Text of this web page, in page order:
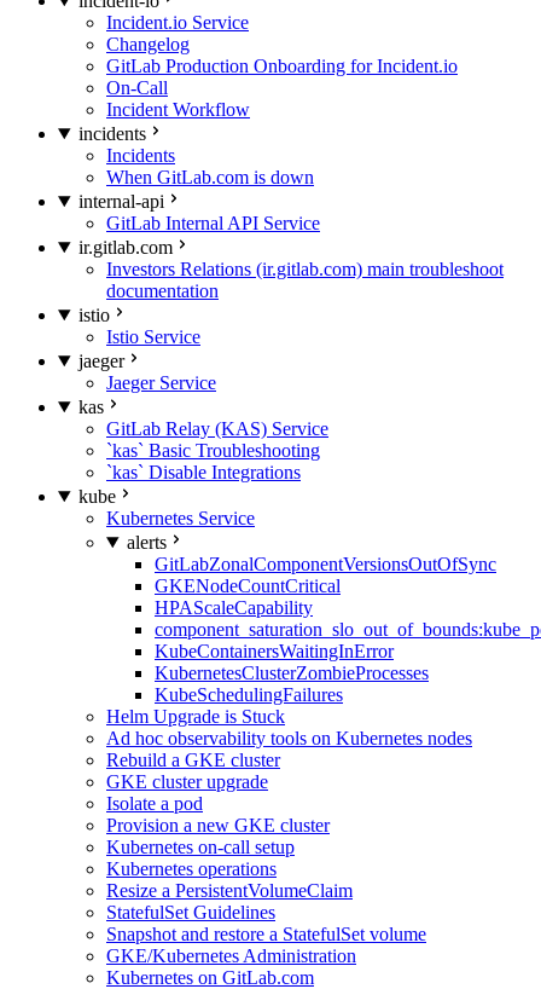
Incident.io Service
Changelog
GitLab Production Onboarding for Incident.io
On-Call
Incident Workflow
incidents
Incidents
When GitLab.com is down
internal-api
GitLab Internal API Service
ir.gitlab.com
Investors Relations (ir.gitlab.com) main troubleshoot
documentation
istio
Istio Service
jaeger
Jaeger Service
kas
GitLab Relay (KAS) Service
`kas` Basic Troubleshooting
`kas` Disable Integrations
kube
Kubernetes Service
alerts
GitLabZonalComponentVersionsOutOfSync
GKENodeCountCritical
HPAScaleCapability
KubeContainersWaitingInError
KubernetesClusterZombieProcesses
KubeSchedulingFailures
Helm Upgrade is Stuck
Ad hoc observability tools on Kubernetes nodes
Rebuild a GKE cluster
GKE cluster upgrade
Isolate a pod
Provision a new GKE cluster
Kubernetes on-call setup
Kubernetes operations
Resize a PersistentVolumeClaim
StatefulSet Guidelines
Snapshot and restore a StatefulSet volume
GKE/Kubernetes Administration
Kubernetes on GitLab.com